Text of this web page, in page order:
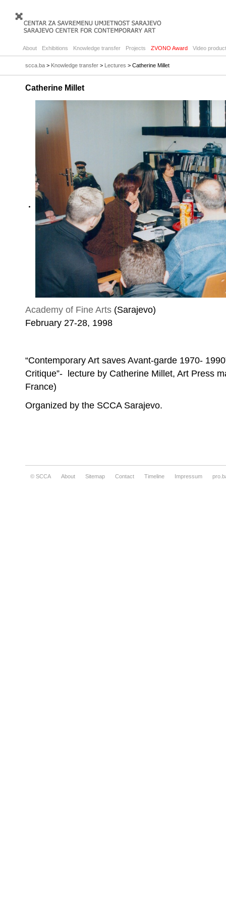
About Exhibitions Knowledge transfer Projects ZVONO Award Video
scca.ba > Knowledge transfer > Lectures > Catherine Millet
Catherine Millet
Academy of Fine Arts (Sarajevo)
February 27-28, 1998
“Contemporary Art saves Avant-garde 1970-
Critique”- lecture by Catherine Millet, Art Press
France)
Organized by the SCCA Sarajevo.
© SCCA About Sitemap Contact Timeline Impressum